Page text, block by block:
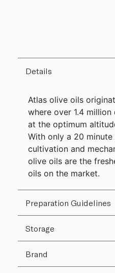
Details
Atlas olive oils
where over 1.4
at the optimum
With only a 20
cultivation and
olive oils are the
oils on the market.
Preparation Guidelines
Storage
Brand